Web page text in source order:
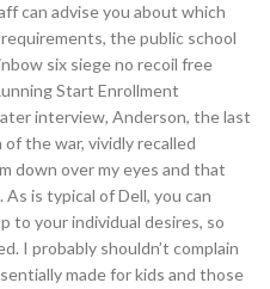
can advise you about which
the public school
six siege no recoil free
Start Enrollment
interview, Anderson, the last
the war, vividly recalled
down over my eyes and that
is typical of Dell, you can
to your individual desires, so
I probably shouldn’t complain
made for kids and those